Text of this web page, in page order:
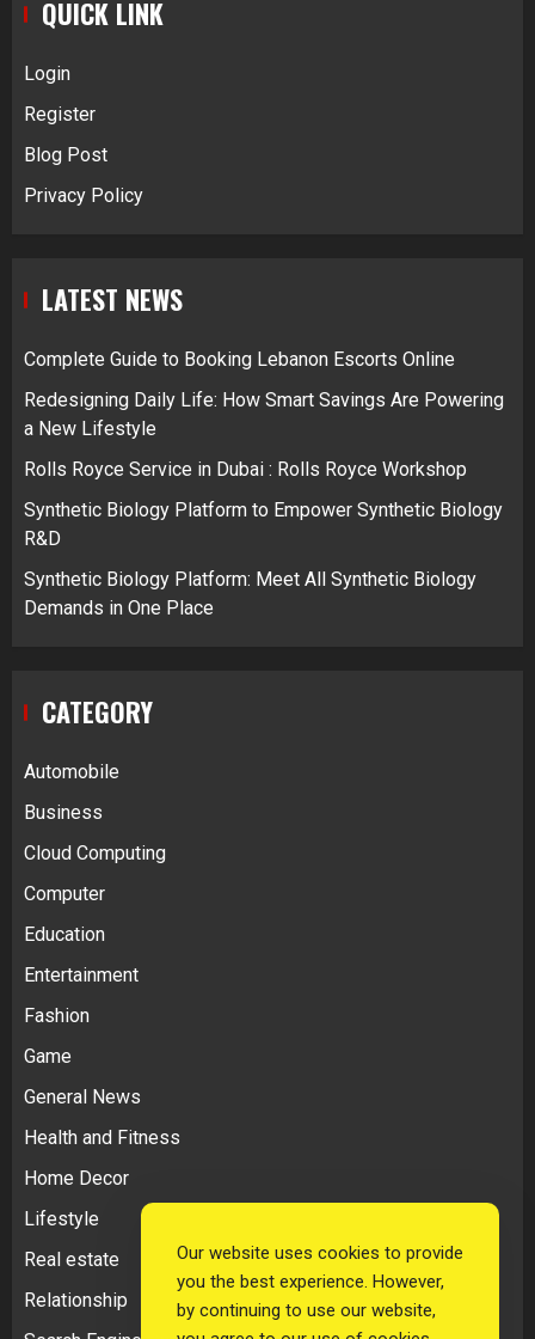
QUICK LINK
Login
Register
Blog Post
Privacy Policy
LATEST NEWS
Complete Guide to Booking Lebanon Escorts Online
Redesigning Daily Life: How Smart Savings Are Powering
a New Lifestyle
Rolls Royce Service in Dubai : Rolls Royce Workshop
Synthetic Biology Platform to Empower Synthetic Biology
R&D
Synthetic Biology Platform: Meet All Synthetic Biology
Demands in One Place
CATEGORY
Automobile
Business
Cloud Computing
Computer
Education
Entertainment
Fashion
Game
General News
Health and Fitness
Home Decor
Lifestyle
Real estate
Relationship
Our website uses cookies to provide
you the best experience. However,
by continuing to use our website,